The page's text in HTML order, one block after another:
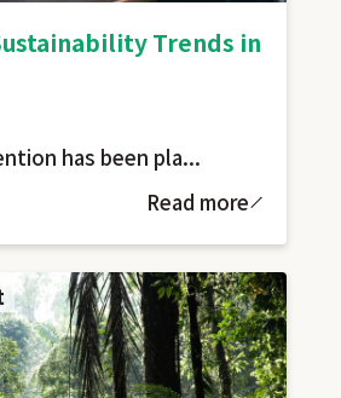
Trends in
has been pla...
Read more